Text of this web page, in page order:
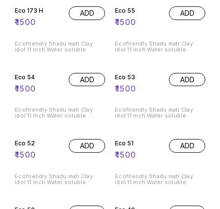
Eco 173 H
₹1500
ADD
Ecofriendly Shadu mati Clay
idol 11 inch Water soluble
Eco 55
₹1500
ADD
Ecofriendly Shadu mati Clay
idol 11 inch Water soluble
Eco 54
₹1500
ADD
Ecofriendly Shadu mati Clay
idol 11 inch Water soluble
Eco 53
₹1500
ADD
Ecofriendly Shadu mati Clay
idol 11 inch Water soluble
Eco 52
₹1500
ADD
Ecofriendly Shadu mati Clay
idol 11 inch Water soluble
Eco 51
₹1500
ADD
Ecofriendly Shadu mati Clay
idol 11 inch Water soluble